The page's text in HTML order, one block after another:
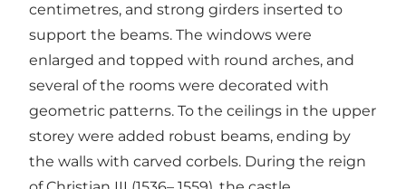
centimetres, and strong girders inserted to
support the beams. The windows were
enlarged and topped with round arches, and
several of the rooms were decorated with
geometric patterns. To the ceilings in the upper
storey were added robust beams, ending by
the walls with carved corbels. During the reign